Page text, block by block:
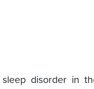
disorder in